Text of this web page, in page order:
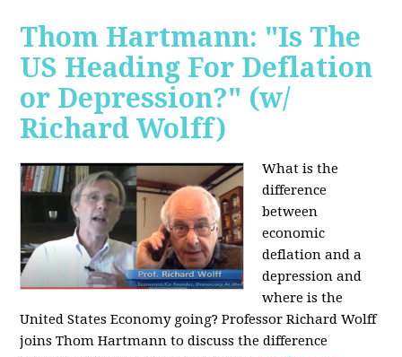
Thom Hartmann: "Is The
US Heading For Deflation
or Depression?" (w/
Richard Wolff)
What is the
difference
between
economic
deflation and a
depression and
where is the
United States Economy going? Professor Richard Wolff
joins Thom Hartmann to discuss the difference